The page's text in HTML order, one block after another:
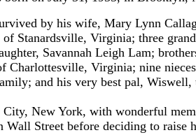
by his wife, Mary Lynn
of Stanardsville, Virginia; three
Savannah Leigh Lam;
Charlottesville, Virginia; nine
and his very best pal, Wiswell,
New York, with wonderful
Wall Street before deciding to